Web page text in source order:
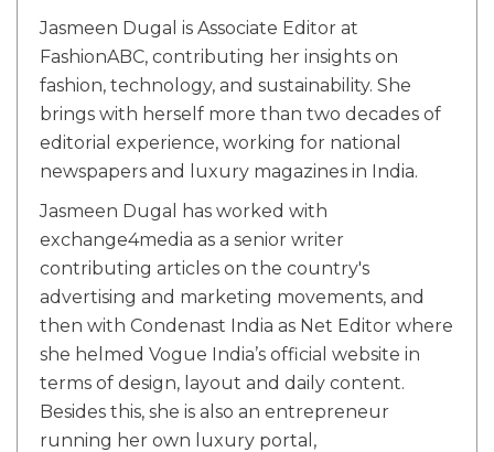
Jasmeen Dugal is Associate Editor at
FashionABC, contributing her insights on
fashion, technology, and sustainability. She
brings with herself more than two decades of
editorial experience, working for national
newspapers and luxury magazines in India.
Jasmeen Dugal has worked with
exchange4media as a senior writer
contributing articles on the country's
advertising and marketing movements, and
then with Condenast India as Net Editor where
she helmed Vogue India’s official website in
terms of design, layout and daily content.
Besides this, she is also an entrepreneur
running her own luxury portal,